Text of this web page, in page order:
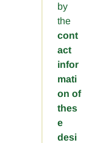
by
the
cont
act
infor
mati
on of
thes
e
desi